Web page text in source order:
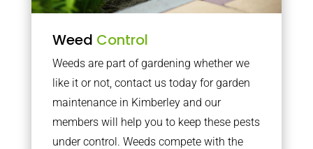
Weed Control
Weeds are part of gardening whether we
like it or not, contact us today for garden
maintenance in Kimberley and our
members will help you to keep these pests
under control. Weeds compete with the